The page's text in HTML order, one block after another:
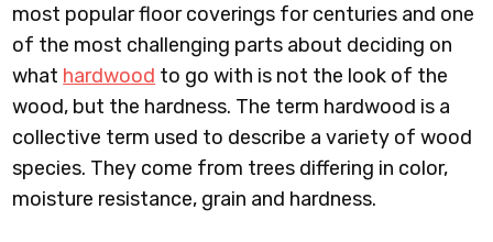
most popular floor coverings for centuries and one
of the most challenging parts about deciding on
what hardwood to go with is not the look of the
wood, but the hardness. The term hardwood is a
collective term used to describe a variety of wood
species. They come from trees differing in color,
moisture resistance, grain and hardness.